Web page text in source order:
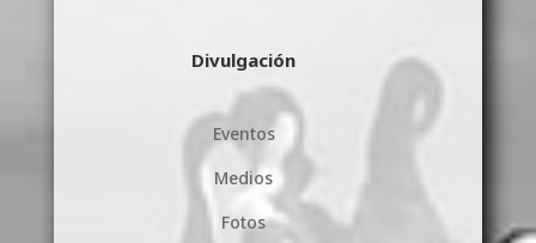
Divulgación
Eventos
Medios
Fotos